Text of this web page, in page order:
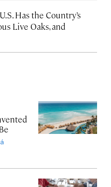
Has the Country’s
Live Oaks, and